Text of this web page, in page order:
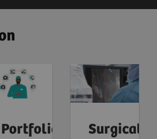
Portfolio
Surgical